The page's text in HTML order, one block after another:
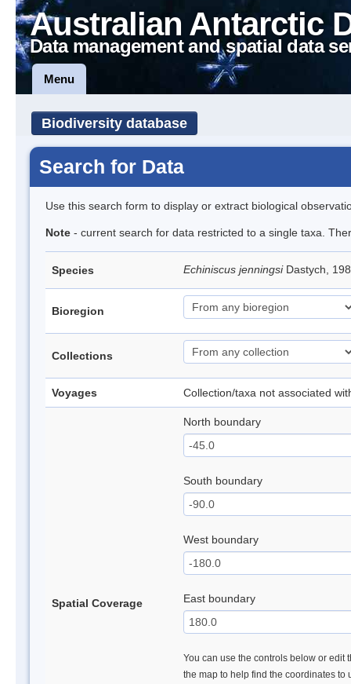
Australian Antarctic
Data management and spatial data
Menu
Biodiversity database
Search for Data
Use this search form to display or extract biological
Note - current search for data restricted to a single taxa.
Species Echiniscus jenningsi Dastych,
Bioregion
Collections
Voyages Collection/taxa not associated
Spatial Coverage
North boundary
South boundary
West boundary
East boundary
You can use the controls below or edit
the map to help find the coordinates to